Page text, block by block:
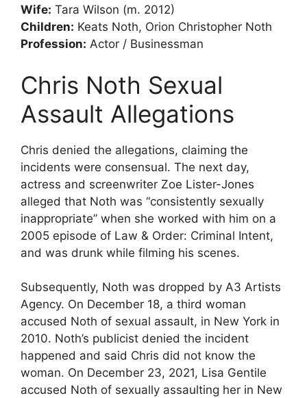
Wife: Tara Wilson (m. 2012)
Children: Keats Noth, Orion Christopher Noth
Profession: Actor / Businessman
Chris Noth Sexual
Assault Allegations
Chris denied the allegations, claiming the
incidents were consensual. The next day,
actress and screenwriter Zoe Lister-Jones
alleged that Noth was “consistently sexually
inappropriate” when she worked with him on a
2005 episode of Law & Order: Criminal Intent,
and was drunk while filming his scenes.
Subsequently, Noth was dropped by A3 Artists
Agency. On December 18, a third woman
accused Noth of sexual assault, in New York in
2010. Noth’s publicist denied the incident
happened and said Chris did not know the
woman. On December 23, 2021, Lisa Gentile
accused Noth of sexually assaulting her in New